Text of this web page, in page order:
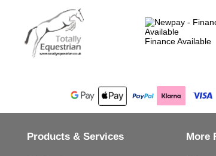
Finance Available
Products & Services More